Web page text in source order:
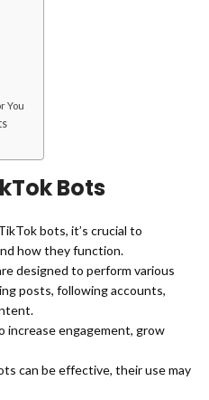
You
Bots
bots, it’s crucial to
how they function.
designed to perform various
posts, following accounts,
increase engagement, grow
can be effective, their use may